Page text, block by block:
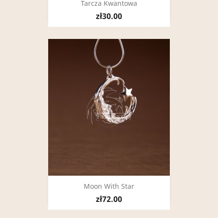
Tarcza Kwantowa
zł30.00
Moon With Star
zł72.00